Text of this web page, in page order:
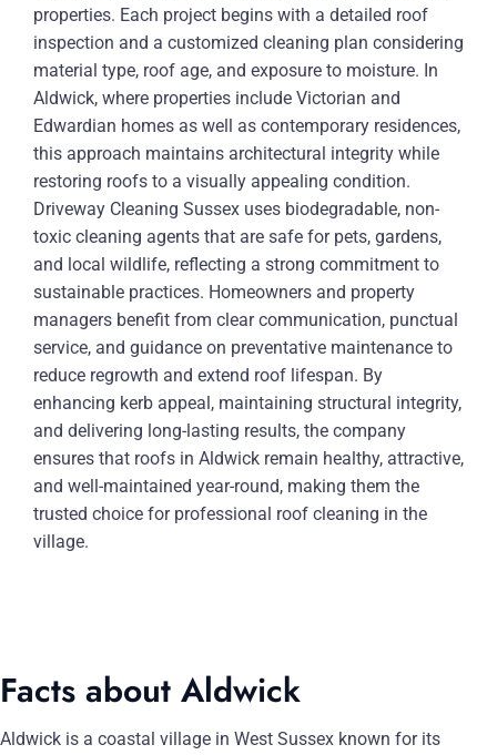
properties. Each project begins with a detailed roof
inspection and a customized cleaning plan considering
material type, roof age, and exposure to moisture. In
Aldwick, where properties include Victorian and
Edwardian homes as well as contemporary residences,
this approach maintains architectural integrity while
restoring roofs to a visually appealing condition.
Driveway Cleaning Sussex uses biodegradable, non-
toxic cleaning agents that are safe for pets, gardens,
and local wildlife, reflecting a strong commitment to
sustainable practices. Homeowners and property
managers benefit from clear communication, punctual
service, and guidance on preventative maintenance to
reduce regrowth and extend roof lifespan. By
enhancing kerb appeal, maintaining structural integrity,
and delivering long-lasting results, the company
ensures that roofs in Aldwick remain healthy, attractive,
and well-maintained year-round, making them the
trusted choice for professional roof cleaning in the
village.
Facts about Aldwick
Aldwick is a coastal village in West Sussex known for its